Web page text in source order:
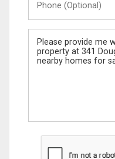
(Optional)
Message